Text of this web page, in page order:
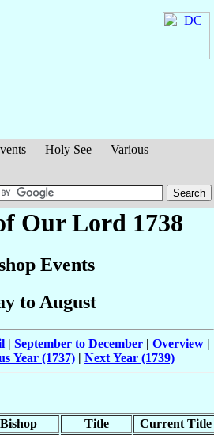
Holy See
Various
Our Lord 1738
Events
to August
| September to December | Overview |
Year (1737) | Next Year (1739)
Bishop Title Current Title